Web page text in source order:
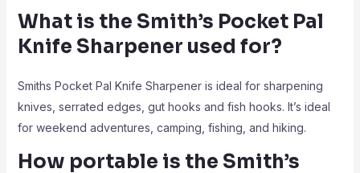
What is the Smith’s Pocket Pal
Knife Sharpener used for?
Smiths Pocket Pal Knife Sharpener is ideal for sharpening
knives, serrated edges, gut hooks and fish hooks. It’s ideal
for weekend adventures, camping, fishing, and hiking.
How portable is the Smith’s